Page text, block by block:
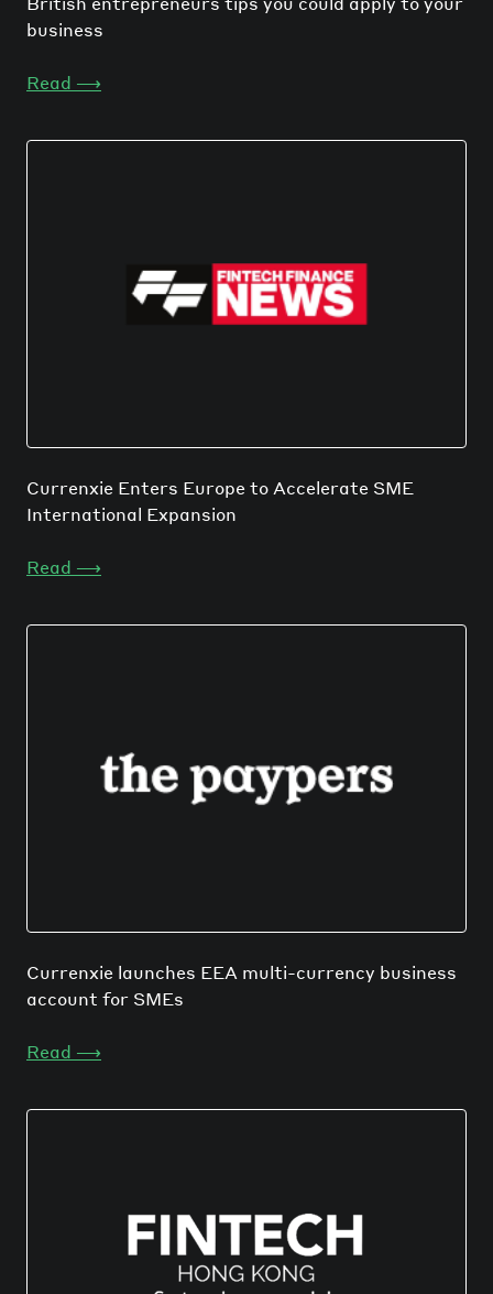
business
Read ⟶
Currenxie Enters Europe to Accelerate SME
International Expansion
Read ⟶
Currenxie launches EEA multi-currency business
account for SMEs
Read ⟶